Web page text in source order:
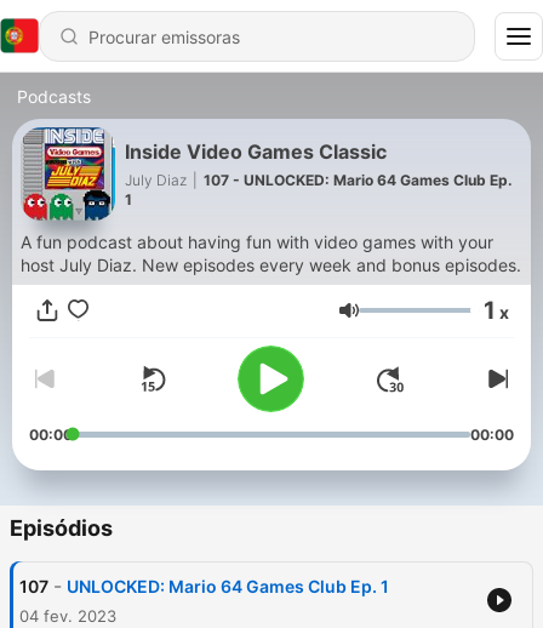
Podcasts
Inside Video Games Classic
July Diaz
107 - UNLOCKED: Mario 64 Games Club Ep.
1
A fun podcast about having fun with video games with your
host July Diaz. New episodes every week and bonus episodes.
Volume 1 x
00:00 00:00
Episódios
107 - UNLOCKED: Mario 64 Games Club Ep. 1
04 fev. 2023